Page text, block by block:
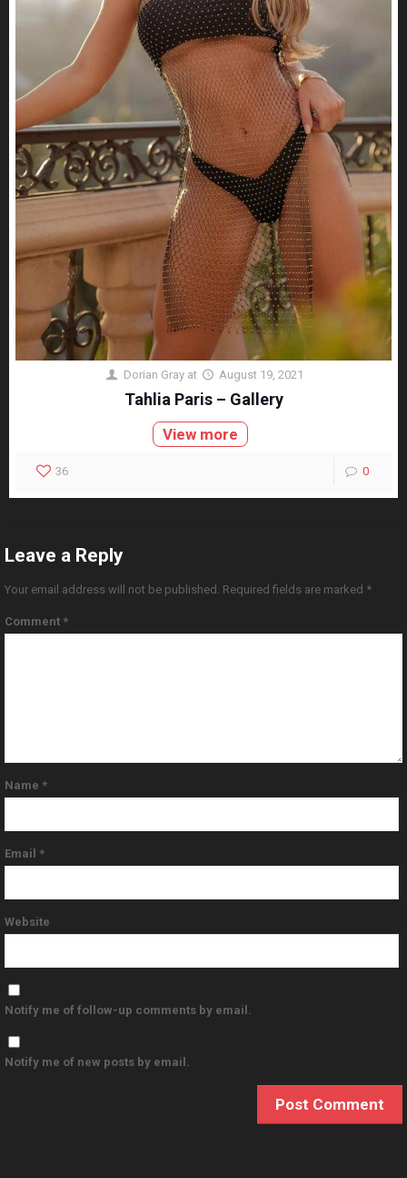
Dorian Gray at August 19, 2021
Tahlia Paris – Gallery
View more
36 0
Leave a Reply
Your email address will not be published. Required fields are marked *
Comment *
Name *
Email *
Website
Notify me of follow-up comments by email.
Notify me of new posts by email.